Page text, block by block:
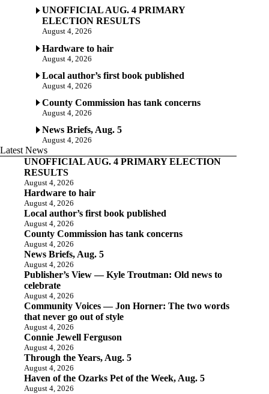
UNOFFICIAL AUG. 4 PRIMARY
ELECTION RESULTS
August 4, 2026
Hardware to hair
August 4, 2026
Local author’s first book published
August 4, 2026
County Commission has tank concerns
August 4, 2026
News Briefs, Aug. 5
August 4, 2026
Latest News
UNOFFICIAL AUG. 4 PRIMARY ELECTION
RESULTS
August 4, 2026
Hardware to hair
August 4, 2026
Local author’s first book published
August 4, 2026
County Commission has tank concerns
August 4, 2026
News Briefs, Aug. 5
August 4, 2026
Publisher’s View — Kyle Troutman: Old news to
celebrate
August 4, 2026
Community Voices — Jon Horner: The two words
that never go out of style
August 4, 2026
Connie Jewell Ferguson
August 4, 2026
Through the Years, Aug. 5
August 4, 2026
Haven of the Ozarks Pet of the Week, Aug. 5
August 4, 2026